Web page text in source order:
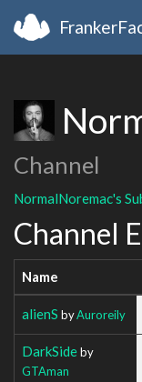
Channel
NormalNoremac's
Channel
Name
alienS byAuroreily
DarkSideby
GTAman